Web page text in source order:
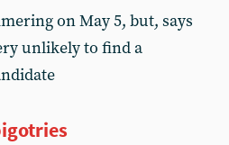
on May 5, but, says
unlikely to find a